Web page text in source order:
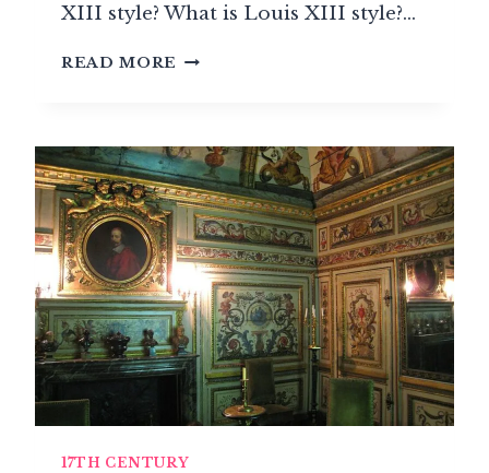
XIII style? What is Louis XIII style?…
READ MORE THE
(1610-
1643)
17TH CENTURY